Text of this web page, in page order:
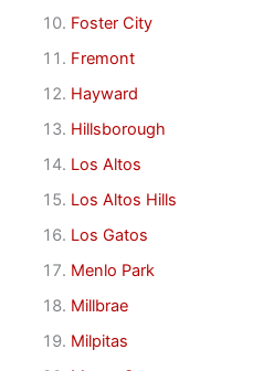
Foster City
Fremont
Hayward
Hillsborough
Los Altos
Los Altos Hills
Los Gatos
Menlo Park
Millbrae
Milpitas